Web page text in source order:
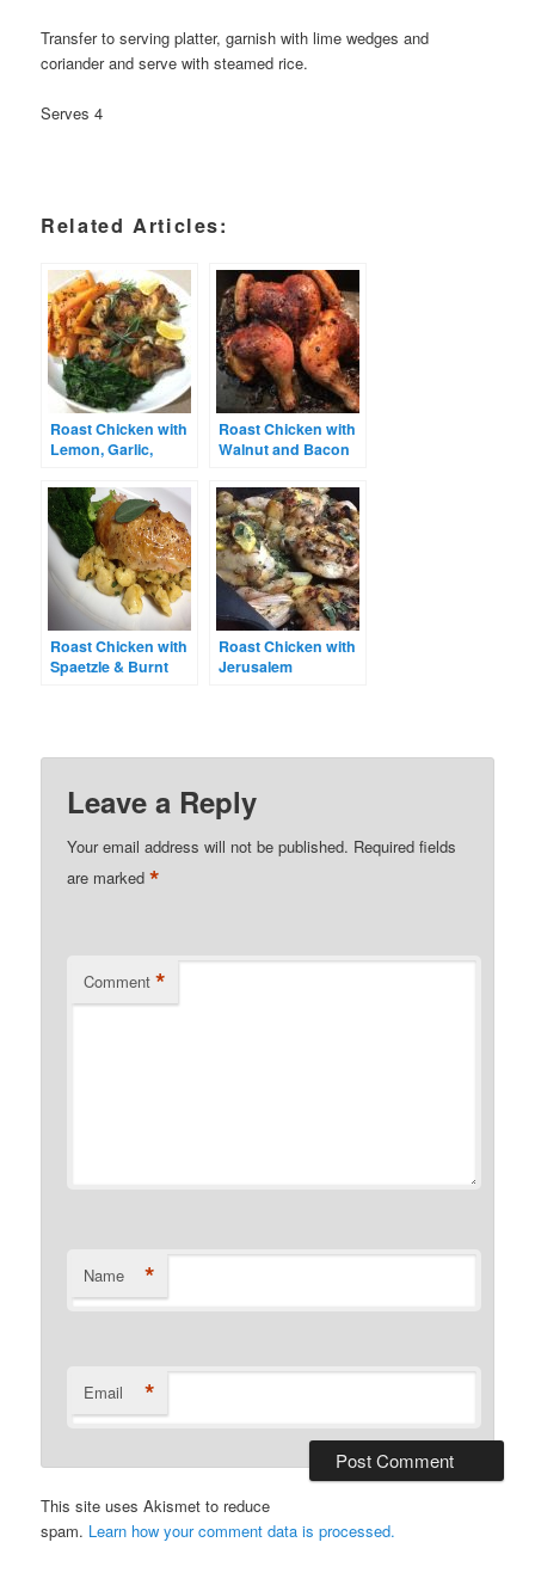
Transfer to serving platter, garnish with lime wedges and
coriander and serve with steamed rice.
Serves 4
Related Articles:
Roast Chicken with
Lemon, Garlic,
Roast Chicken with
Walnut and Bacon
Roast Chicken with
Spaetzle & Burnt
Roast Chicken with
Jerusalem
Leave a Reply
Your email address will not be published. Required fields
are marked*
Comment *
Name *
Email *
This site uses Akismet to reduce
spam. Learn how your comment data is processed.